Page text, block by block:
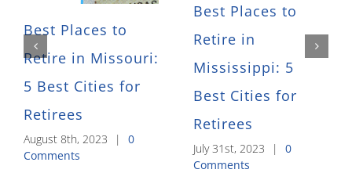
Best Places to
Retire in Missouri:
5 Best Cities for
Retirees
August 8th, 2023 |
0
Comments
Best Places to
Retire in
Mississippi: 5
Best Cities for
Retirees
July 31st, 2023 |
0
Comments